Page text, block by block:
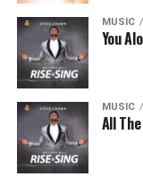
MUSIC
You
MUSIC
All